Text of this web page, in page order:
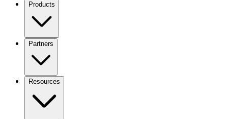
Products
Partners
Resources